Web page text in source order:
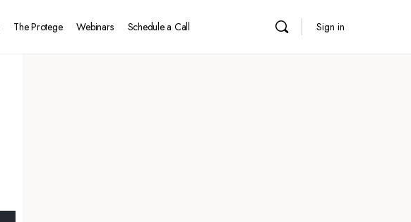
The Protege Webinars Schedule a Call Sign in